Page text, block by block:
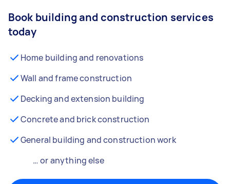
Book building and construction services
today
Home building and renovations
Wall and frame construction
Decking and extension building
Concrete and brick construction
General building and construction work
… or anything else